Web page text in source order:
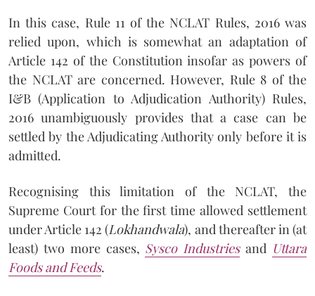
In this case, Rule 11 of the NCLAT Rules, 2016 was
relied upon, which is somewhat an adaptation of
Article 142 of the Constitution insofar as powers of
the NCLAT are concerned. However, Rule 8 of the
I&B (Application to Adjudication Authority) Rules,
2016 unambiguously provides that a case can be
settled by the Adjudicating Authority only before it is
admitted.
Recognising this limitation of the NCLAT, the
Supreme Court for the first time allowed settlement
under Article 142 (Lokhandwala), and thereafter in (at
least) two more cases, Sysco Industriesand Uttara
Foods and Feeds.